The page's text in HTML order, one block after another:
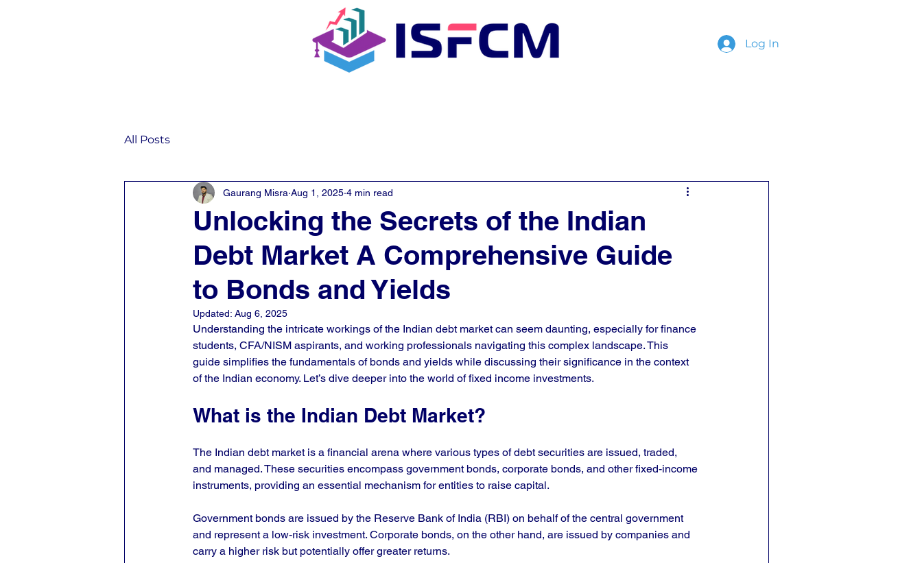
Log In
All Posts
Unlocking the Secrets of the Indian
Debt Market A Comprehensive Guide
to Bonds and Yields
Gaurang Misra Aug 1, 2025 4 min read
Updated: Aug 6, 2025
Understanding the intricate workings of the Indian debt market can seem daunting, especially for finance
students, CFA/NISM aspirants, and working professionals navigating this complex landscape. This
guide simplifies the fundamentals of bonds and yields while discussing their significance in the context
of the Indian economy. Let’s dive deeper into the world of fixed income investments.
What is the Indian Debt Market?
The Indian debt market is a financial arena where various types of debt securities are issued, traded,
and managed. These securities encompass government bonds, corporate bonds, and other fixed-income
instruments, providing an essential mechanism for entities to raise capital.
Government bonds are issued by the Reserve Bank of India (RBI) on behalf of the central government
and represent a low-risk investment. Corporate bonds, on the other hand, are issued by companies and
carry a higher risk but potentially offer greater returns.